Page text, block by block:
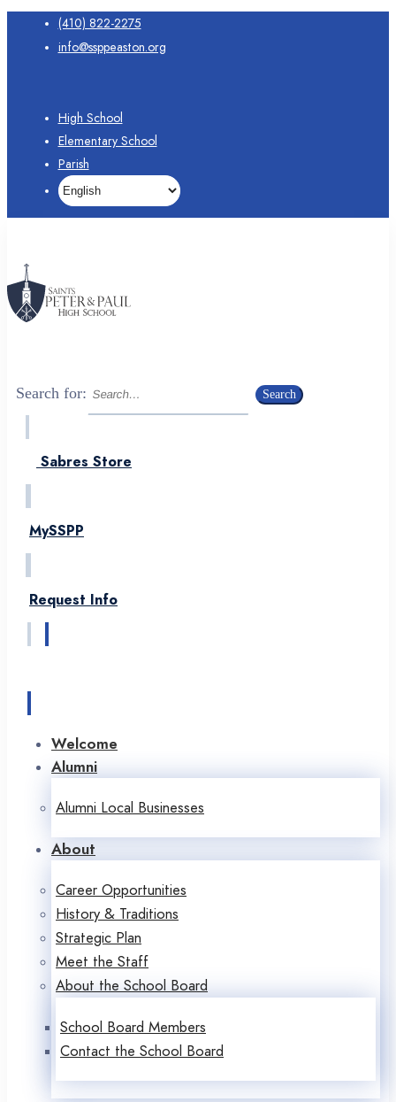
(410) 822-2275
info@ssppeaston.org
High School
Elementary School
Parish
Search for: Search
Sabres Store
MySSPP
Request Info
Welcome
Alumni
Alumni Local Businesses
About
Career Opportunities
History & Traditions
Strategic Plan
Meet the Staff
About the School Board
School Board Members
Contact the School Board